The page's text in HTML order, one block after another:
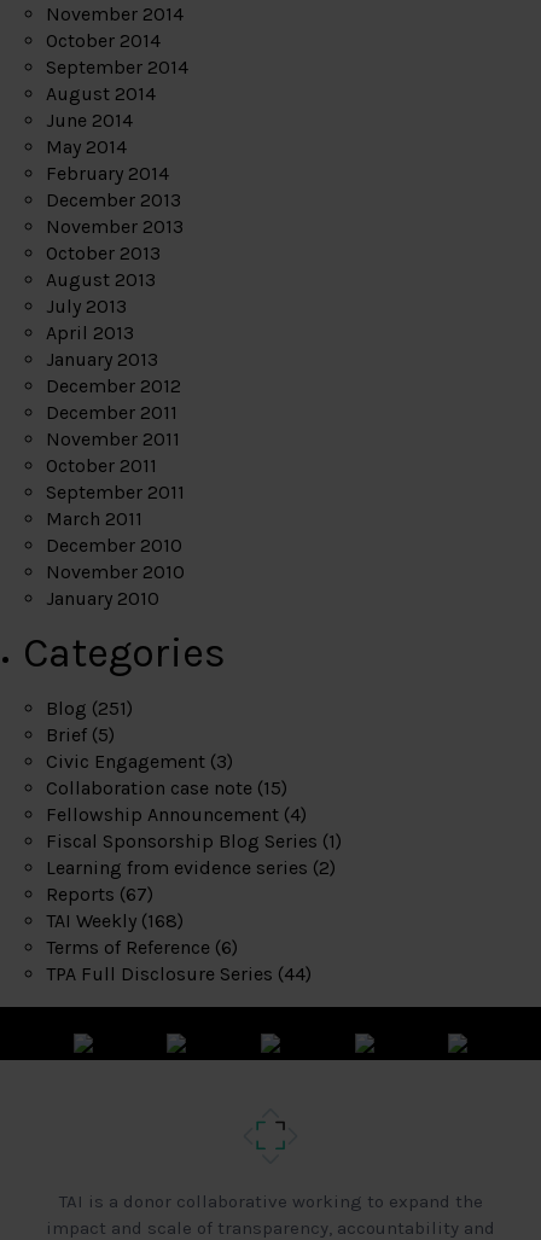
November 2014
October 2014
September 2014
August 2014
June 2014
May 2014
February 2014
December 2013
November 2013
October 2013
August 2013
July 2013
April 2013
January 2013
December 2012
December 2011
November 2011
October 2011
September 2011
March 2011
December 2010
November 2010
January 2010
Categories
Blog (251)
Brief (5)
Civic Engagement (3)
Collaboration case note (15)
Fellowship Announcement (4)
Fiscal Sponsorship Blog Series (1)
Learning from evidence series (2)
Reports (67)
TAI Weekly (168)
Terms of Reference (6)
TPA Full Disclosure Series (44)
TAI is a donor collaborative working to expand the
impact and scale of transparency, accountability and